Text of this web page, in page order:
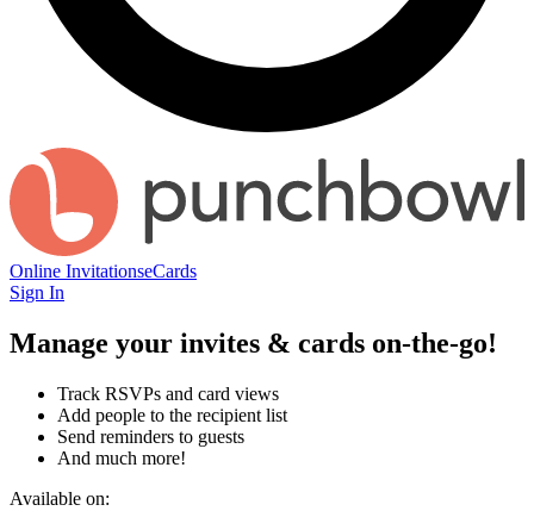
Online InvitationseCards
Sign In
Manage your invites & cards on-the-go!
Track RSVPs and card views
Add people to the recipient list
Send reminders to guests
And much more!
Available on: